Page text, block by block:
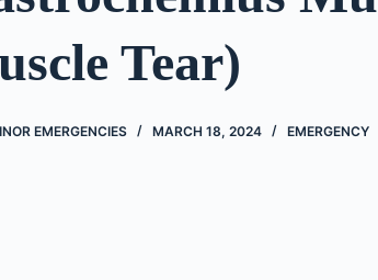
Tear)
EMERGENCIES MARCH 18, 2024 EMERGENCY